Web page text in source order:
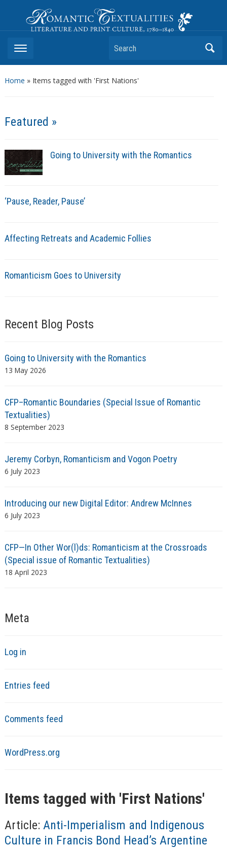
Romantic Textualities
Literature and Print Culture, 1780–1840
Search
Home » Items tagged with 'First Nations'
Featured »
Going to University with the Romantics
‘Pause, Reader, Pause’
Affecting Retreats and Academic Follies
Romanticism Goes to University
Recent Blog Posts
Going to University with the Romantics
13 May 2026
CFP–Romantic Boundaries (Special Issue of Romantic
Textualities)
8 September 2023
Jeremy Corbyn, Romanticism and Vogon Poetry
6 July 2023
Introducing our new Digital Editor: Andrew McInnes
6 July 2023
CFP—In Other Wor(l)ds: Romanticism at the Crossroads
(Special issue of Romantic Textualities)
18 April 2023
Meta
Log in
Entries feed
Comments feed
WordPress.org
Items tagged with 'First Nations'
Article: Anti-Imperialism and Indigenous
Culture in Francis Bond Head’s Argentine